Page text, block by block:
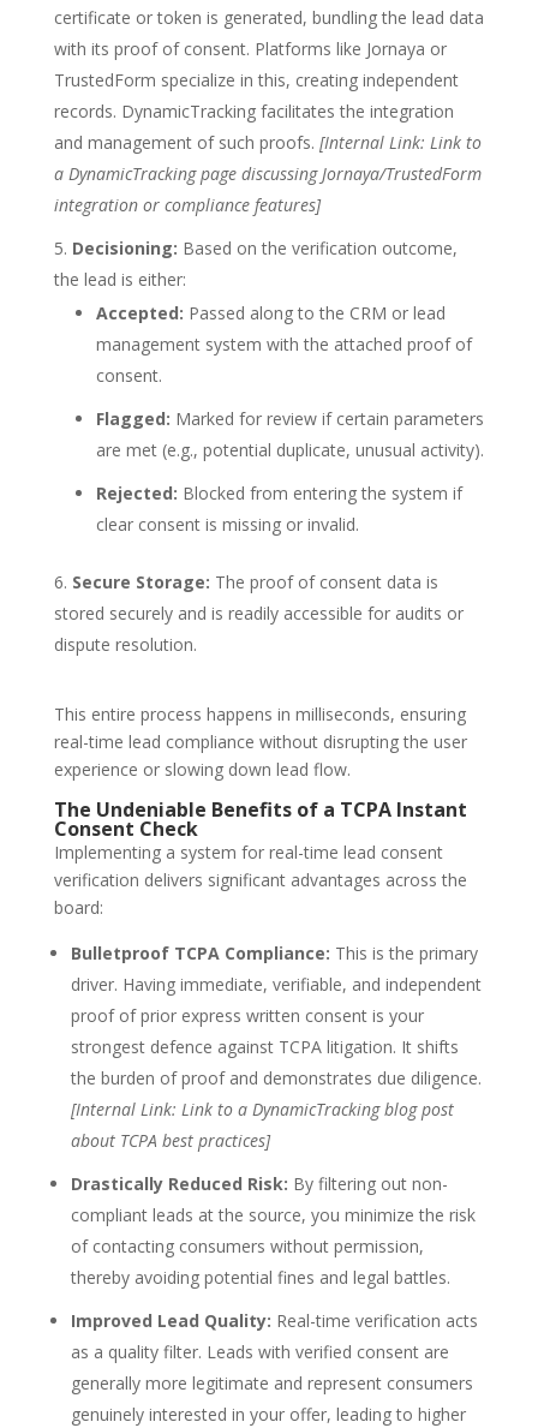
certificate or token is generated, bundling the lead data
with its proof of consent. Platforms like Jornaya or
TrustedForm specialize in this, creating independent
records. DynamicTracking facilitates the integration
and management of such proofs. [Internal Link: Link to
a DynamicTracking page discussing Jornaya/TrustedForm
integration or compliance features]
Decisioning: Based on the verification outcome,
the lead is either:
Accepted: Passed along to the CRM or lead
management system with the attached proof of
consent.
Flagged: Marked for review if certain parameters
are met (e.g., potential duplicate, unusual activity).
Rejected: Blocked from entering the system if
clear consent is missing or invalid.
Secure Storage: The proof of consent data is
stored securely and is readily accessible for audits or
dispute resolution.
This entire process happens in milliseconds, ensuring
real-time lead compliance without disrupting the user
experience or slowing down lead flow.
The Undeniable Benefits of a TCPA Instant
Consent Check
Implementing a system for real-time lead consent
verification delivers significant advantages across the
board:
Bulletproof TCPA Compliance: This is the primary
driver. Having immediate, verifiable, and independent
proof of prior express written consent is your
strongest defence against TCPA litigation. It shifts
the burden of proof and demonstrates due diligence.
[Internal Link: Link to a DynamicTracking blog post
about TCPA best practices]
Drastically Reduced Risk: By filtering out non-
compliant leads at the source, you minimize the risk
of contacting consumers without permission,
thereby avoiding potential fines and legal battles.
Improved Lead Quality: Real-time verification acts
as a quality filter. Leads with verified consent are
generally more legitimate and represent consumers
genuinely interested in your offer, leading to higher